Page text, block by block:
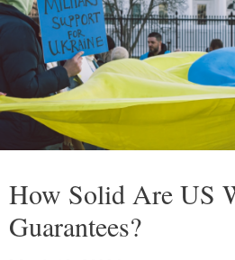
How Solid Are US
Guarantees?